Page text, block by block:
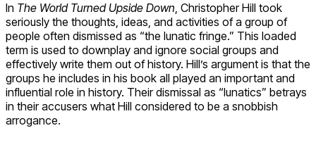
In The World Turned Upside Down, Christopher Hill took
seriously the thoughts, ideas, and activities of a group of
people often dismissed as “the lunatic fringe.” This loaded
term is used to downplay and ignore social groups and
effectively write them out of history. Hill’s argument is that the
groups he includes in his book all played an important and
influential role in history. Their dismissal as “lunatics” betrays
in their accusers what Hill considered to be a snobbish
arrogance.